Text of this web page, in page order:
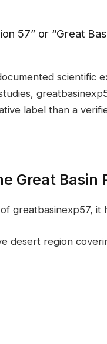
57” or “Great
scientific
label than a
Great Basin
greatbasinexp57, it
desert region